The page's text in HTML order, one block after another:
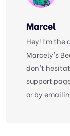
Marcel
Hey! I'm the
Marcely's
don't
support
or by